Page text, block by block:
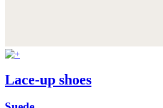
Lace-up shoes